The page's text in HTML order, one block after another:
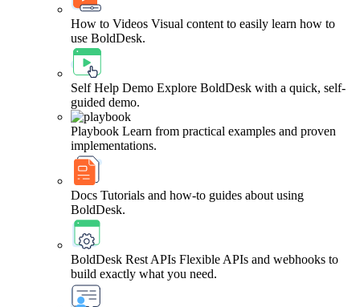
How to Videos Visual content to easily learn how to
use BoldDesk.
Self Help Demo Explore BoldDesk with a quick, self-
guided demo.
Playbook Learn from practical examples and proven
implementations.
Docs Tutorials and how-to guides about using
BoldDesk.
BoldDesk Rest APIs Flexible APIs and webhooks to
build exactly what you need.